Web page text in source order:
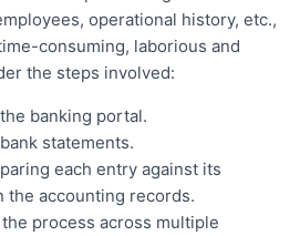
operational history, etc.,
consuming, laborious and
the steps involved:
banking portal.
bank statements.
each entry against its
the accounting records.
process across multiple